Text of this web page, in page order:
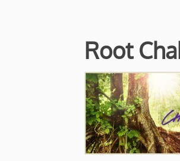
Root